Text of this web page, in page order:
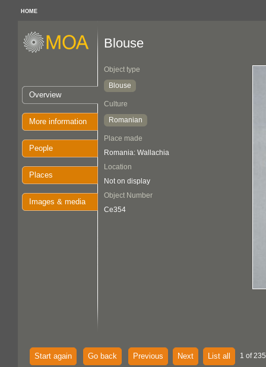
HOME
Overview
More information
People
Places
Images & media
Blouse
Object type
Blouse
Culture
Romanian
Place made
Romania: Wallachia
Location
Not on display
Object Number
Ce354
Start again Go back Previous Next List all 1 of